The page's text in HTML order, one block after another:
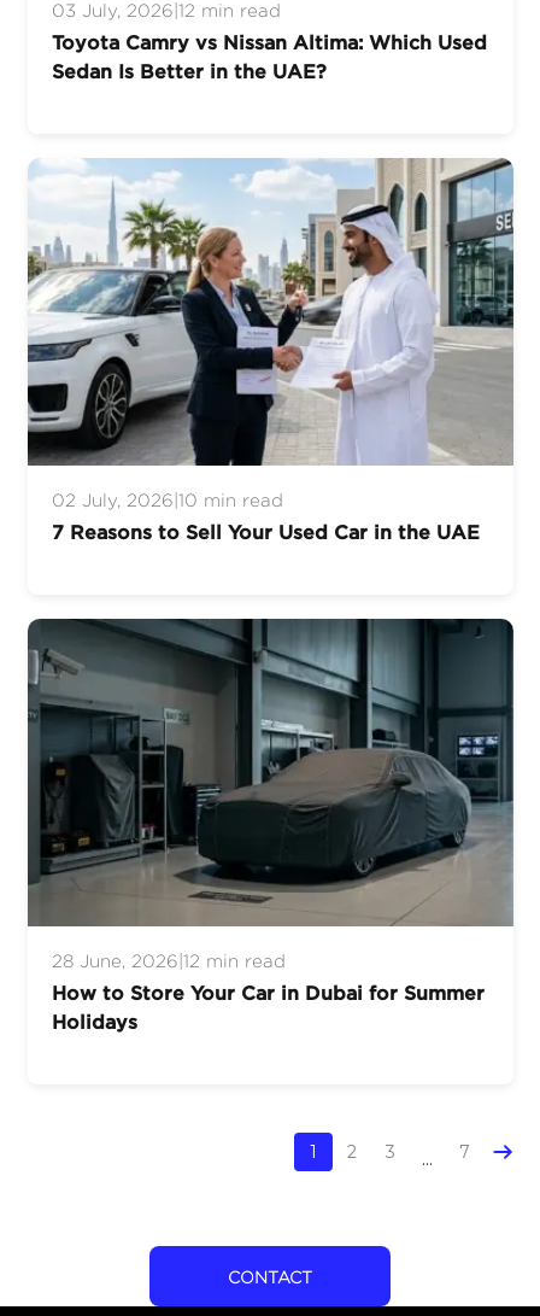
03 July, 2026 12 min read
Toyota Camry vs Nissan Altima: Which Used
Sedan Is Better in the UAE?
02 July, 2026 10 min read
7 Reasons to Sell Your Used Car in the UAE
28 June, 2026 12 min read
How to Store Your Car in Dubai for Summer
Holidays
1 2 3 ... 7
CONTACT